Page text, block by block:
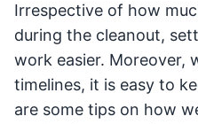
Irrespective of how
during the cleanout,
work easier. Moreover,
timelines, it is easy to
are some tips on how